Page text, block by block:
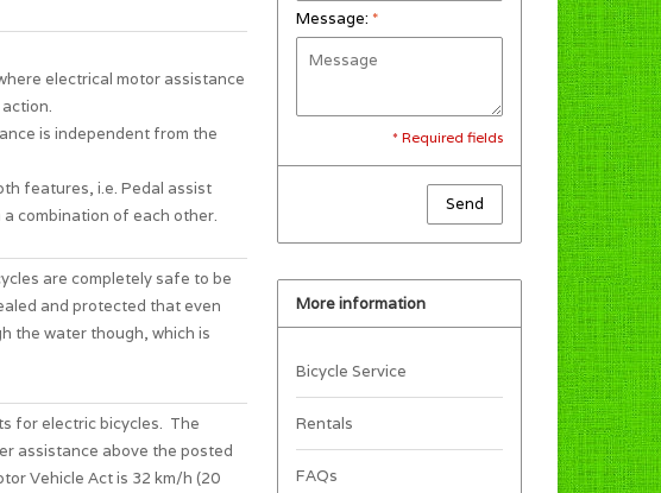
electrical motor assistance
is independent from the
features, i.e. Pedal assist
combination of each other.
are completely safe to be
and protected that even
the water though, which is
for electric bicycles. The
assistance above the posted
Vehicle Act is 32 km/h (20
Message: *
* Required fields
Send
More information
Bicycle Service
Rentals
FAQs